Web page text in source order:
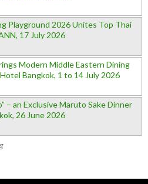
Playground 2026 Unites Top Thai
17 July 2026
Modern Middle Eastern Dining
Bangkok, 1 to 14 July 2026
– an Exclusive Maruto Sake Dinner
26 June 2026